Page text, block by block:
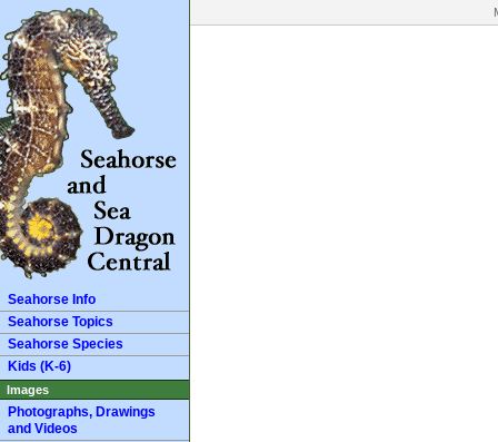
Seahorse Info
Seahorse Topics
Seahorse Species
Kids (K-6)
Images
Photographs, Drawings
and Videos